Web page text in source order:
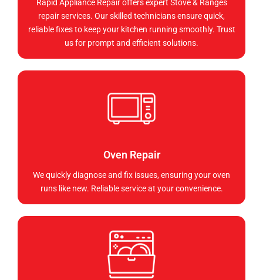
Rapid Appliance Repair offers expert Stove & Ranges
repair services. Our skilled technicians ensure quick,
reliable fixes to keep your kitchen running smoothly. Trust
us for prompt and efficient solutions.
Oven Repair
We quickly diagnose and fix issues, ensuring your oven
runs like new. Reliable service at your convenience.